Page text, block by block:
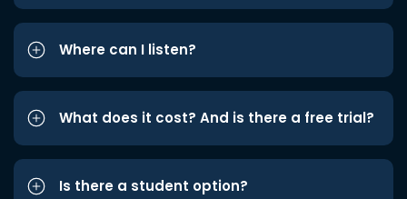
Where can I listen?
What does it cost? And is there a free trial?
Is there a student option?